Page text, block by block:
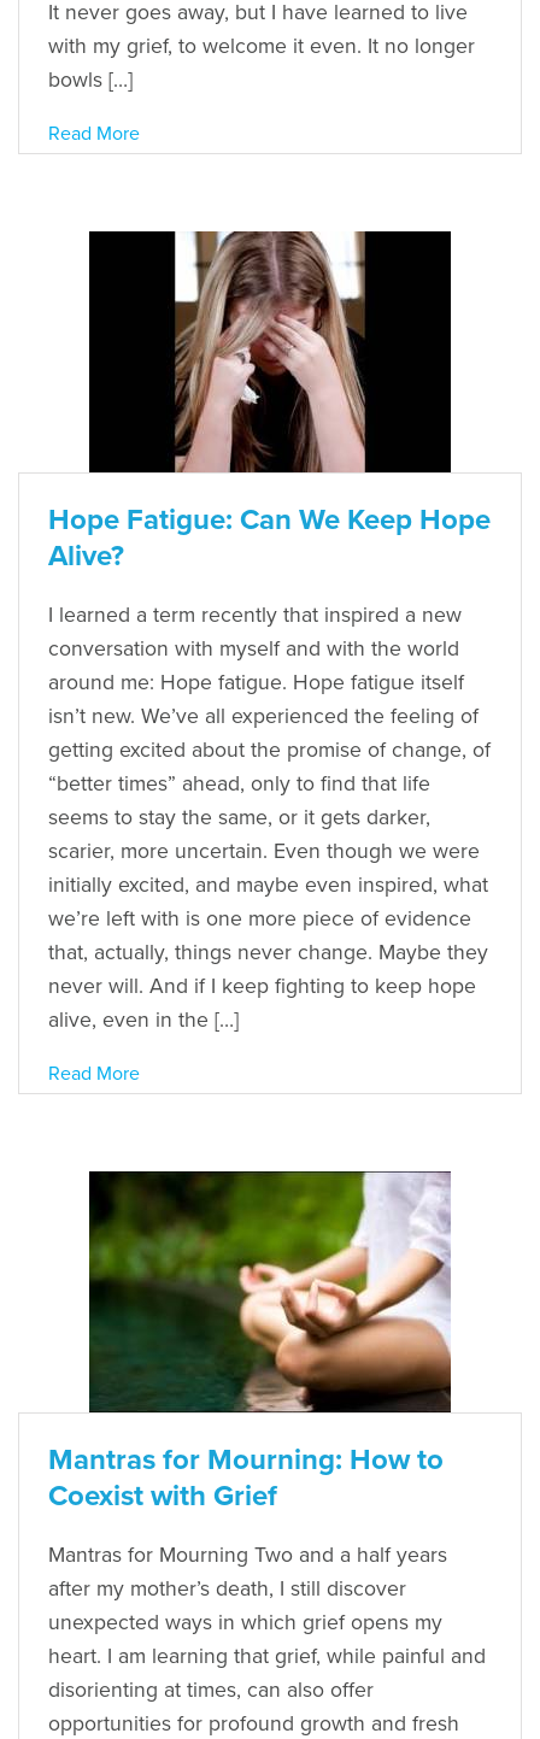
It never goes away, but I have learned to live
with my grief, to welcome it even. It no longer
bowls […]
Read More
Hope Fatigue: Can We Keep Hope
Alive?
I learned a term recently that inspired a new
conversation with myself and with the world
around me: Hope fatigue. Hope fatigue itself
isn’t new. We’ve all experienced the feeling of
getting excited about the promise of change, of
“better times” ahead, only to find that life
seems to stay the same, or it gets darker,
scarier, more uncertain. Even though we were
initially excited, and maybe even inspired, what
we’re left with is one more piece of evidence
that, actually, things never change. Maybe they
never will. And if I keep fighting to keep hope
alive, even in the […]
Read More
Mantras for Mourning: How to
Coexist with Grief
Mantras for Mourning Two and a half years
after my mother’s death, I still discover
unexpected ways in which grief opens my
heart. I am learning that grief, while painful and
disorienting at times, can also offer
opportunities for profound growth and fresh